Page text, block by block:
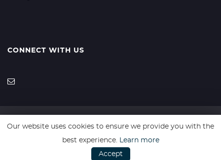
CONNECT WITH US
SSL secure. Please read our Privacy Policy.
Our website uses cookies to ensure we provide you with the
best experience. Learn more
Accept